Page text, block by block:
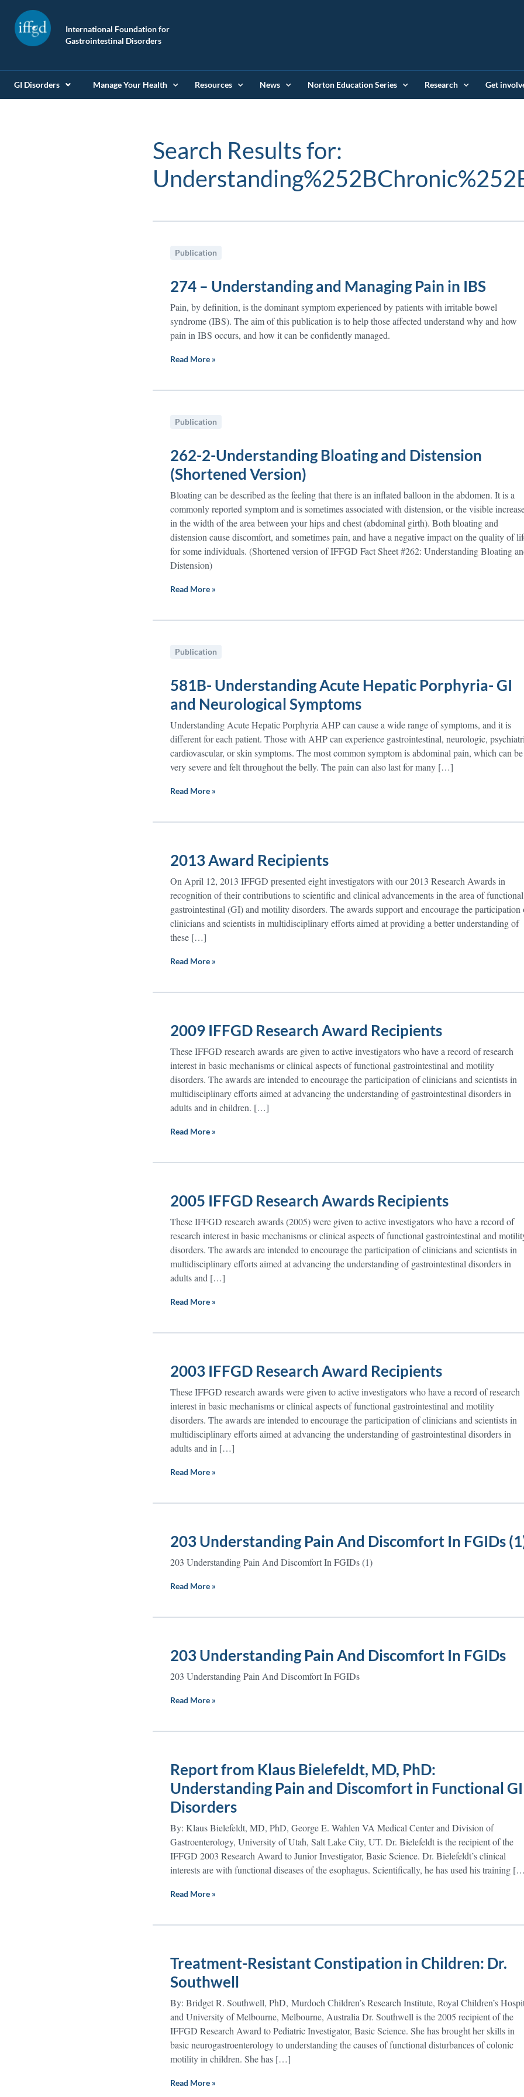
International Foundation for
Gastrointestinal Disorders
GI Disorders Manage Your Health Resources News Norton Education Series Research Get
Search Results for:
Publication
274 – Understanding and Managing Pain in IBS
Pain, by definition, is the dominant symptom experienced by patients with irritable bowel
syndrome (IBS). The aim of this publication is to help those affected understand why and how
pain in IBS occurs, and how it can be confidently managed.
Read More »
Publication
262-2-Understanding Bloating and Distension
(Shortened Version)
Bloating can be described as the feeling that there is an inflated balloon in the abdomen. It is a
commonly reported symptom and is sometimes associated with distension, or the visible
in the width of the area between your hips and chest (abdominal girth). Both bloating and
distension cause discomfort, and sometimes pain, and have a negative impact on the quality of
for some individuals. (Shortened version of IFFGD Fact Sheet #262: Understanding Bloating
Distension)
Read More »
Publication
581B- Understanding Acute Hepatic Porphyria- GI
and Neurological Symptoms
Understanding Acute Hepatic Porphyria AHP can cause a wide range of symptoms, and it is
different for each patient. Those with AHP can experience gastrointestinal, neurologic,
cardiovascular, or skin symptoms. The most common symptom is abdominal pain, which can be
very severe and felt throughout the belly. The pain can also last for many […]
Read More »
2013 Award Recipients
On April 12, 2013 IFFGD presented eight investigators with our 2013 Research Awards in
recognition of their contributions to scientific and clinical advancements in the area of functional
gastrointestinal (GI) and motility disorders. The awards support and encourage the participation
clinicians and scientists in multidisciplinary efforts aimed at providing a better understanding of
these […]
Read More »
2009 IFFGD Research Award Recipients
These IFFGD research awards are given to active investigators who have a record of research
interest in basic mechanisms or clinical aspects of functional gastrointestinal and motility
disorders. The awards are intended to encourage the participation of clinicians and scientists in
multidisciplinary efforts aimed at advancing the understanding of gastrointestinal disorders in
adults and in children. […]
Read More »
2005 IFFGD Research Awards Recipients
These IFFGD research awards (2005) were given to active investigators who have a record of
research interest in basic mechanisms or clinical aspects of functional gastrointestinal and
disorders. The awards are intended to encourage the participation of clinicians and scientists in
multidisciplinary efforts aimed at advancing the understanding of gastrointestinal disorders in
adults and […]
Read More »
2003 IFFGD Research Award Recipients
These IFFGD research awards were given to active investigators who have a record of research
interest in basic mechanisms or clinical aspects of functional gastrointestinal and motility
disorders. The awards are intended to encourage the participation of clinicians and scientists in
multidisciplinary efforts aimed at advancing the understanding of gastrointestinal disorders in
adults and in […]
Read More »
203 Understanding Pain And Discomfort In FGIDs
203 Understanding Pain And Discomfort In FGIDs (1)
Read More »
203 Understanding Pain And Discomfort In FGIDs
203 Understanding Pain And Discomfort In FGIDs
Read More »
Report from Klaus Bielefeldt, MD, PhD:
Understanding Pain and Discomfort in Functional GI
Disorders
By: Klaus Bielefeldt, MD, PhD, George E. Wahlen VA Medical Center and Division of
Gastroenterology, University of Utah, Salt Lake City, UT. Dr. Bielefeldt is the recipient of the
IFFGD 2003 Research Award to Junior Investigator, Basic Science. Dr. Bielefeldt’s clinical
interests are with functional diseases of the esophagus. Scientifically, he has used his training
Read More »
Treatment-Resistant Constipation in Children: Dr.
Southwell
By: Bridget R. Southwell, PhD, Murdoch Children’s Research Institute, Royal Children’s
and University of Melbourne, Melbourne, Australia Dr. Southwell is the 2005 recipient of the
IFFGD Research Award to Pediatric Investigator, Basic Science. She has brought her skills in
basic neurogastroenterology to understanding the causes of functional disturbances of colonic
motility in children. She has […]
Read More »